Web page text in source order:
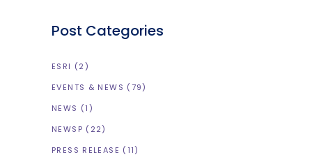
Post Categories
ESRI (2)
EVENTS & NEWS (79)
NEWS (1)
NEWSP (22)
PRESS RELEASE (11)